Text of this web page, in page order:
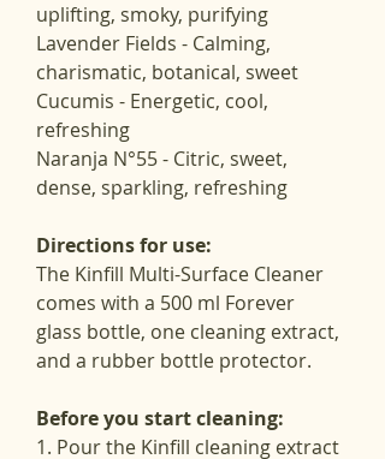
uplifting, smoky, purifying
Lavender Fields - Calming,
charismatic, botanical, sweet
Cucumis - Energetic, cool,
refreshing
Naranja N°55 - Citric, sweet,
dense, sparkling, refreshing
Directions for use:
The Kinfill Multi-Surface Cleaner
comes with a 500 ml Forever
glass bottle, one cleaning extract,
and a rubber bottle protector.
Before you start cleaning:
1. Pour the Kinfill cleaning extract